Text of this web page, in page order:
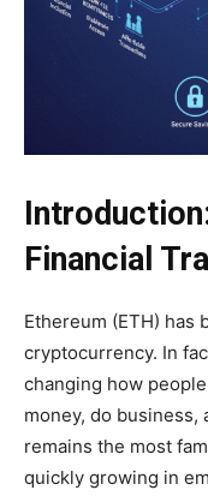
Financial
Ethereum (ETH) has
cryptocurrency. In
changing how
money, do business,
remains the most
quickly growing in